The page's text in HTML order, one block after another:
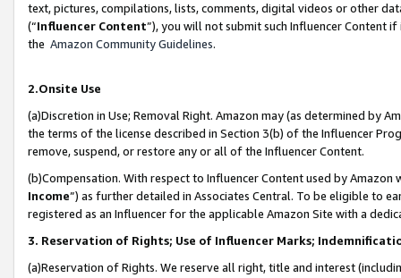
text, pictures, compilations, lists, comments, digital videos or other
(“Influencer Content”), you will not submit such Influencer Content
the Amazon Community Guidelines.
2.Onsite Use
(a)Discretion in Use; Removal Right. Amazon may (as determined by
the terms of the license described in Section 3(b) of the Influencer
remove, suspend, or restore any or all of the Influencer Content.
(b)Compensation. With respect to Influencer Content used by
Income”) as further detailed in Associates Central. To be eligible to
registered as an Influencer for the applicable Amazon Site with a
3. Reservation of Rights; Use of Influencer Marks;
(a)Reservation of Rights. We reserve all right, title and interest